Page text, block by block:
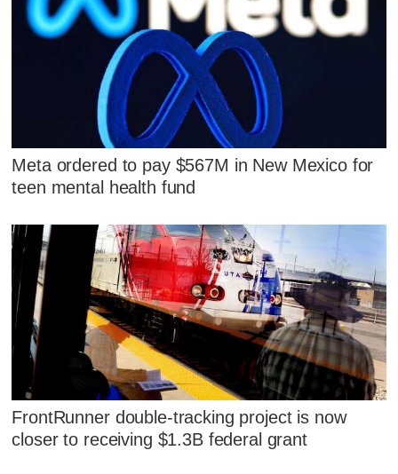
Meta ordered to pay $567M in New Mexico for
teen mental health fund
FrontRunner double-tracking project is now
closer to receiving $1.3B federal grant